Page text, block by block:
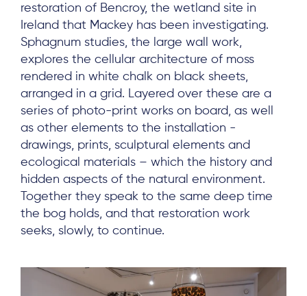
restoration of Bencroy, the wetland site in
Ireland that Mackey has been investigating.
Sphagnum studies, the large wall work,
explores the cellular architecture of moss
rendered in white chalk on black sheets,
arranged in a grid. Layered over these are a
series of photo-print works on board, as well
as other elements to the installation -
drawings, prints, sculptural elements and
ecological materials – which the history and
hidden aspects of the natural environment.
Together they speak to the same deep time
the bog holds, and that restoration work
seeks, slowly, to continue.